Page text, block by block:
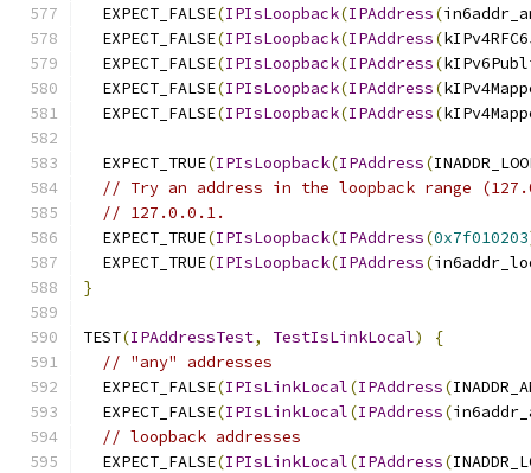
  EXPECT_FALSE
(IPIsLoopback(IPAddress(
  EXPECT_FALSE
(IPIsLoopback(IPAddress(
  EXPECT_FALSE
(IPIsLoopback(IPAddress(
  EXPECT_FALSE
(IPIsLoopback(IPAddress(
  EXPECT_FALSE
(IPIsLoopback(IPAddress(
  EXPECT_TRUE
(IPIsLoopback(IPAddress(
// Try an address in the loopback range
// 127.0.0.1.
  EXPECT_TRUE
(IPIsLoopback(IPAddress(0x7f010203
  EXPECT_TRUE
(IPIsLoopback(IPAddress(
}
TEST(IPAddressTest, TestIsLinkLocal)
{
// "any" addresses
  EXPECT_FALSE
(IPIsLinkLocal(IPAddress(
  EXPECT_FALSE
(IPIsLinkLocal(IPAddress(
// loopback addresses
  EXPECT_FALSE
(IPIsLinkLocal(IPAddress(